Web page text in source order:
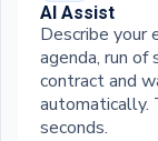
AI Assist
Describe your
agenda, run of
contract and
seconds.